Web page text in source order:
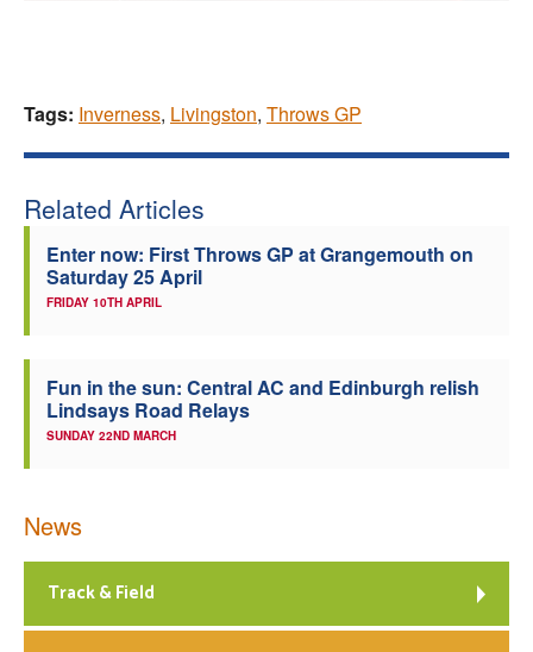
Tags: Inverness, Livingston, Throws GP
Related Articles
Enter now: First Throws GP at Grangemouth on
Saturday 25 April
FRIDAY 10TH APRIL
Fun in the sun: Central AC and Edinburgh relish
Lindsays Road Relays
SUNDAY 22ND MARCH
News
Track & Field